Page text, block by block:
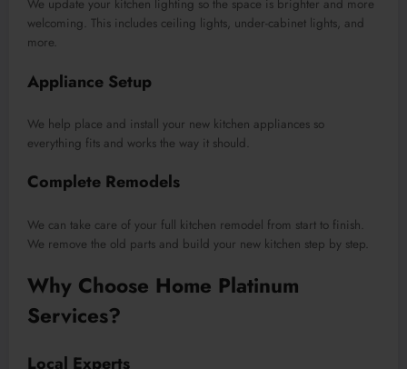
We update your kitchen lighting so the space is brighter and more
welcoming. This includes ceiling lights, under-cabinet lights, and
more.
Appliance Setup
We help place and install your new kitchen appliances so
everything fits and works the way it should.
Complete Remodels
We can take care of your full kitchen remodel from start to finish.
We remove the old parts and build your new kitchen step by step.
Why Choose Home Platinum
Services?
Local Experts